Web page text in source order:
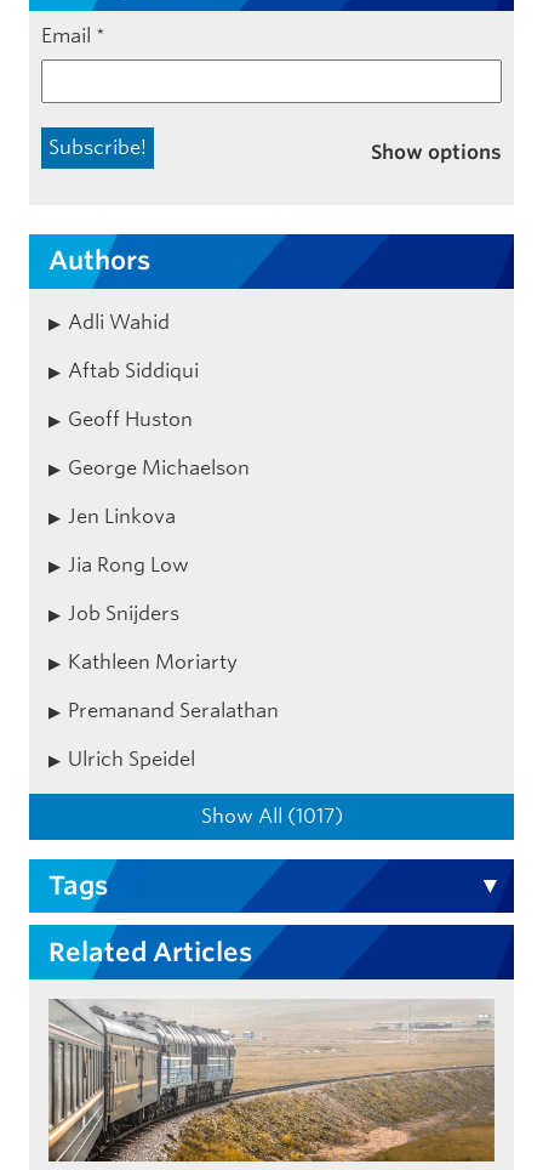
Email *
Show options
Authors
Adli Wahid
Aftab Siddiqui
Geoff Huston
George Michaelson
Jen Linkova
Jia Rong Low
Job Snijders
Kathleen Moriarty
Premanand Seralathan
Ulrich Speidel
Show All (1017)
Tags
Related Articles